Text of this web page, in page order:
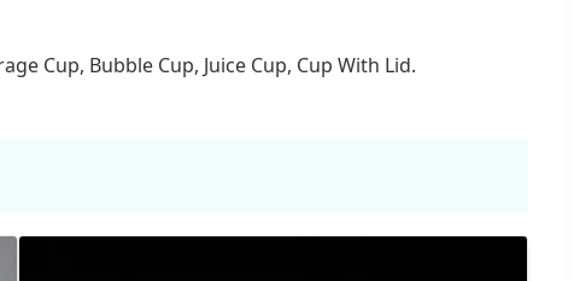
Cup, Bubble Cup, Juice Cup, Cup With Lid.